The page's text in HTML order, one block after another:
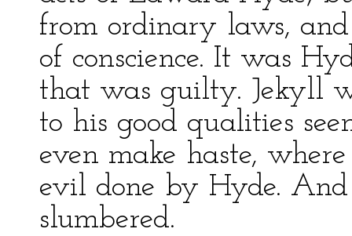
from ordinary laws,
of conscience. It was
that was guilty. Jekyll
to his good qualities
even make haste,
evil done by Hyde. And
slumbered.